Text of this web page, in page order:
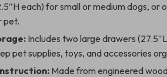
each) for small or medium dogs, or
pet.
Includes two large drawers
pet supplies, toys, and accessories
Made from engineered